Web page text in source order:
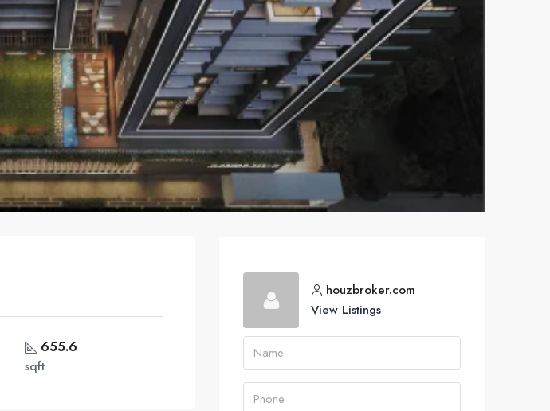
655.6
sqft
houzbroker.com
View Listings